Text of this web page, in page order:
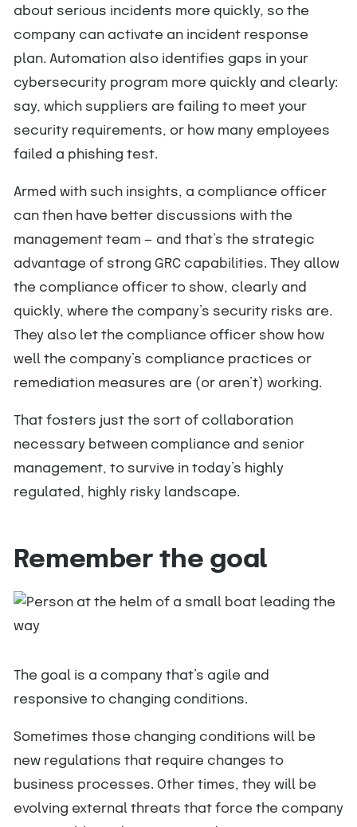
about serious incidents more quickly, so the
company can activate an incident response
plan. Automation also identifies gaps in your
cybersecurity program more quickly and clearly:
say, which suppliers are failing to meet your
security requirements, or how many employees
failed a phishing test.
Armed with such insights, a compliance officer
can then have better discussions with the
management team — and that’s the strategic
advantage of strong GRC capabilities. They allow
the compliance officer to show, clearly and
quickly, where the company’s security risks are.
They also let the compliance officer show how
well the company’s compliance practices or
remediation measures are (or aren’t) working.
That fosters just the sort of collaboration
necessary between compliance and senior
management, to survive in today’s highly
regulated, highly risky landscape.
Remember the goal
The goal is a company that’s agile and
responsive to changing conditions.
Sometimes those changing conditions will be
new regulations that require changes to
business processes. Other times, they will be
evolving external threats that force the company